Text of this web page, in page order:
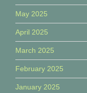
May 2025
April 2025
March 2025
February 2025
January 2025